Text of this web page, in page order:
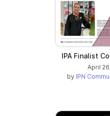
IPA Finalist
April
by IPN